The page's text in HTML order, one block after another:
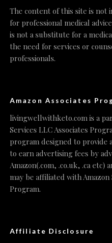
The content of this site is not
for professional medical
is not a substitute for a
the need for services or
professionals.
Amazon Associates
livingwellwithketo.com is a
Services LLC Associates
program designed to provide
to earn advertising fees by
Amazon(.com, .co.uk, .ca etc)
may be affiliated with Amazon
Program.
Affiliate Disclosure